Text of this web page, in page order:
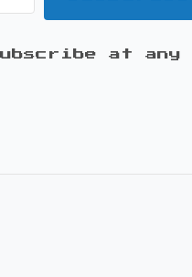
at any